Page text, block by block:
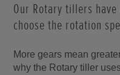
Our Rotary tillers
choose the rotation
More gears mean
why the Rotary tiller